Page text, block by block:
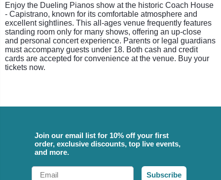
Enjoy the Dueling Pianos show at the historic Coach House
- Capistrano, known for its comfortable atmosphere and
excellent sightlines. This all-ages venue frequently features
standing room only for many shows, offering an up-close
and personal concert experience. Parents or legal guardians
must accompany guests under 18. Both cash and credit
cards are accepted for convenience at the venue. Buy your
tickets now.
Join our email list for 10% off your first
order, exclusive discounts, top live events,
and more.
Email
Subscribe